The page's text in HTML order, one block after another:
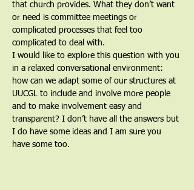
that church provides. What they don’t want
or need is committee meetings or
complicated processes that feel too
complicated to deal with.
I would like to explore this question with you
in a relaxed conversational environment:
how can we adapt some of our structures at
UUCGL to include and involve more people
and to make involvement easy and
transparent? I don’t have all the answers but
I do have some ideas and I am sure you
have some too.